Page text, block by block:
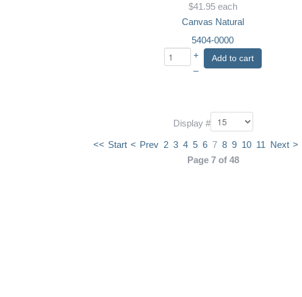
$41.95 each
Canvas Natural
5404-0000
+
–
Add to cart
Display #
<< Start < Prev 2 3 4 5 6 7 8 9 10 11 Next >
Page 7 of 48